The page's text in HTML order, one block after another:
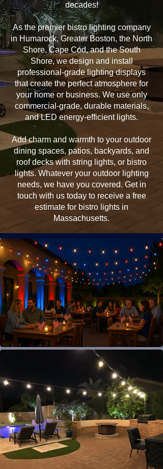
decades!
As the premier bistro lighting company
in Humarock, Greater Boston, the North
Shore, Cape Cod, and the South
Shore, we design and install
professional-grade lighting displays
that create the perfect atmosphere for
your home or business. We use only
commercial-grade, durable materials,
and LED energy-efficient lights.
Add charm and warmth to your outdoor
dining spaces, patios, backyards, and
roof decks with string lights, or bistro
lights. Whatever your outdoor lighting
needs, we have you covered. Get in
touch with us today to receive a free
estimate for bistro lights in
Massachusetts.